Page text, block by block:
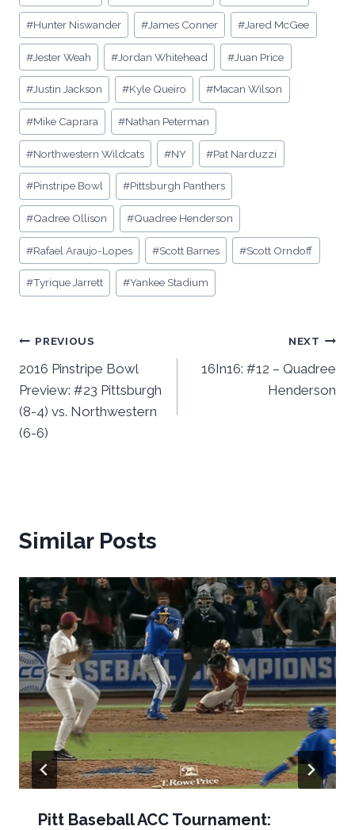
#Hunter Niswander #James Conner #Jared McGee
#Jester Weah #Jordan Whitehead #Juan Price
#Justin Jackson #Kyle Queiro #Macan Wilson
#Mike Caprara #Nathan Peterman
#Northwestern Wildcats #NY #Pat Narduzzi
#Pinstripe Bowl #Pittsburgh Panthers
#Qadree Ollison #Quadree Henderson
#Rafael Araujo-Lopes #Scott Barnes #Scott Orndoff
#Tyrique Jarrett #Yankee Stadium
Post
navigation
PREVIOUS
2016 Pinstripe Bowl
Preview: #23 Pittsburgh
(8-4) vs. Northwestern
(6-6)
NEXT
16In16: #12 – Quadree
Henderson
Similar Posts
Pitt Baseball ACC Tournament: